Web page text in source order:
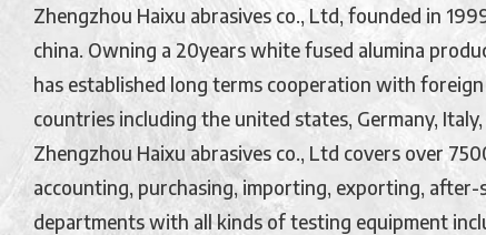
Zhengzhou Haixu abrasives co., Ltd, founded in
china. Owning a 20years white fused alumina
has established long terms cooperation with
countries including the united states, Germany, Italy,
Zhengzhou Haixu abrasives co., Ltd covers over
accounting, purchasing, importing, exporting, after-
departments with all kinds of testing equipment